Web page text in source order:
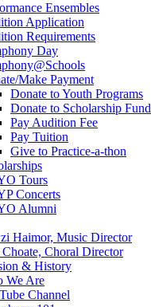
Ensembles
Application
Requirements
Day
Make Payment
Donate to Youth Programs
Donate to Scholarship Fund
Pay Audition Fee
Pay Tuition
Give to Practice-a-thon
Tours
Concerts
Alumni
Haimor, Music Director
Choral Director
& History
We Are
Channel